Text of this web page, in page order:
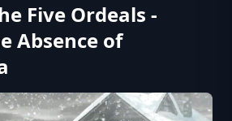
Five Ordeals -
Absence of